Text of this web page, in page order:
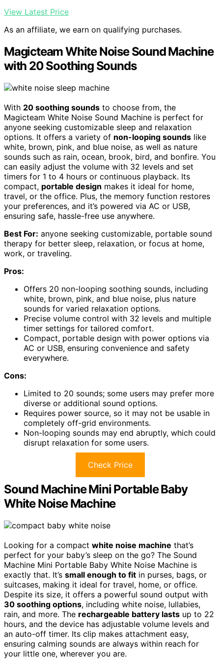
View Latest Price
As an affiliate, we earn on qualifying purchases.
Magicteam White Noise Sound Machine
with 20 Soothing Sounds
With 20 soothing sounds to choose from, the
Magicteam White Noise Sound Machine is perfect for
anyone seeking customizable sleep and relaxation
options. It offers a variety of non-looping sounds like
white, brown, pink, and blue noise, as well as nature
sounds such as rain, ocean, brook, bird, and bonfire. You
can easily adjust the volume with 32 levels and set
timers for 1 to 4 hours or continuous playback. Its
compact, portable design makes it ideal for home,
travel, or the office. Plus, the memory function restores
your preferences, and it’s powered via AC or USB,
ensuring safe, hassle-free use anywhere.
Best For: anyone seeking customizable, portable sound
therapy for better sleep, relaxation, or focus at home,
work, or traveling.
Pros:
Offers 20 non-looping soothing sounds, including
white, brown, pink, and blue noise, plus nature
sounds for varied relaxation options.
Precise volume control with 32 levels and multiple
timer settings for tailored comfort.
Compact, portable design with power options via
AC or USB, ensuring convenience and safety
everywhere.
Cons:
Limited to 20 sounds; some users may prefer more
diverse or additional sound options.
Requires power source, so it may not be usable in
completely off-grid environments.
Non-looping sounds may end abruptly, which could
disrupt relaxation for some users.
Check Price
Sound Machine Mini Portable Baby
White Noise Machine
Looking for a compact white noise machine that’s
perfect for your baby’s sleep on the go? The Sound
Machine Mini Portable Baby White Noise Machine is
exactly that. It’s small enough to fit in purses, bags, or
suitcases, making it ideal for travel, home, or office.
Despite its size, it offers a powerful sound output with
30 soothing options, including white noise, lullabies,
rain, and more. The rechargeable battery lasts up to 22
hours, and the device has adjustable volume levels and
an auto-off timer. Its clip makes attachment easy,
ensuring calming sounds are always within reach for
your little one, wherever you are.